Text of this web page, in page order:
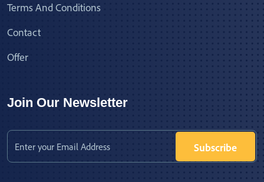
Terms And Conditions
Contact
Offer
Join Our Newsletter
Subscribe